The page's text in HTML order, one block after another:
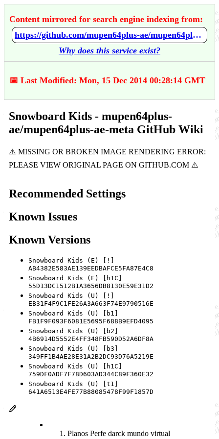
Content mirrored for search engine indexing from:
https://github.com/mupen64plus-ae/mupen64plus-ae-meta/wiki/Snowboard-Kids
Why does this service exist?
📅 Last Modified: Mon, 15 Dec 2014 00:28:14 GMT
Snowboard Kids - mupen64plus-
ae/mupen64plus-ae-meta GitHub Wiki
Recommended Settings
Known Issues
Known Versions
Snowboard Kids (E) [!]
AB4382E583AE139EEDBAFCE5FA87E4C8
Snowboard Kids (E) [h1C]
55D13DC1512B1A3656DB8130E59E31D2
Snowboard Kids (U) [!]
EB31F4F9C1FE26A3A663F74E9790516E
Snowboard Kids (U) [b1]
FB1F9F093F6081E5695F688B9EFD4095
Snowboard Kids (U) [b2]
4B6914D5552E4FF348FB590D52A6DF8A
Snowboard Kids (U) [b3]
349FF1B4AE28E31A2B2DC93D76A5219E
Snowboard Kids (U) [h1C]
759DF0ADF7F78D603AD344C89F360E32
Snowboard Kids (U) [t1]
641A6513E4FE77B88085478F99F1857D
Planos Perfe darck mundo virtual